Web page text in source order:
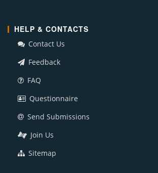
HELP & CONTACTS
Contact Us
Feedback
FAQ
Questionnaire
Send Submissions
Join Us
Sitemap